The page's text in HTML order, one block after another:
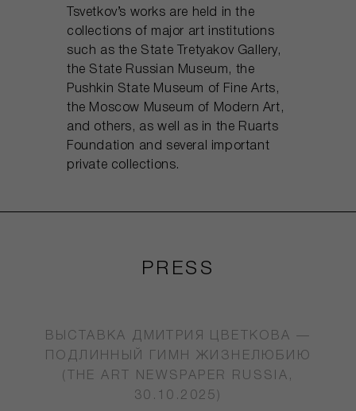
Tsvetkov’s works are held in the
collections of major art institutions
such as the State Tretyakov Gallery,
the State Russian Museum, the
Pushkin State Museum of Fine Arts,
the Moscow Museum of Modern Art,
and others, as well as in the Ruarts
Foundation and several important
private collections.
PRESS
ВЫСТАВКА ДМИТРИЯ ЦВЕТКОВА —
ПОДЛИННЫЙ ГИМН ЖИЗНЕЛЮБИЮ
(THE ART NEWSPAPER RUSSIA,
30.10.2025)